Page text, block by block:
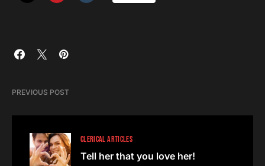
PREVIOUS POST
CLERICAL ARTICLES
Tell her that you love her!